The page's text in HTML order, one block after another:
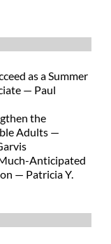
as a Summer
— Paul
the
Adults —
Anticipated
— Patricia Y.